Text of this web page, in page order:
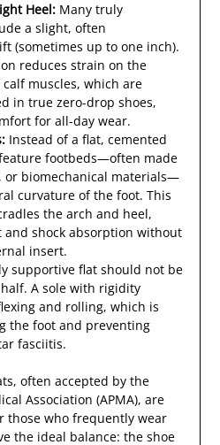
Heel:Many truly
a slight, often
(sometimes up to one inch).
reduces strain on the
muscles, which are
in true zero-drop shoes,
for all-day wear.
Instead of a flat, cemented
footbeds—often made
or biomechanical materials—
curvature of the foot. This
the arch and heel,
shock absorption without
insert.
supportive flat should not be
A sole with rigidity
and rolling, which is
the foot and preventing
fasciitis.
often accepted by the
Association (APMA), are
those who frequently wear
the ideal balance: the shoe